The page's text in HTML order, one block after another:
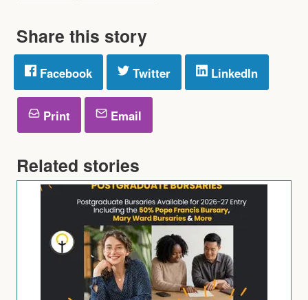
Share this story
Facebook Twitter LinkedIn
Print Email
Related stories